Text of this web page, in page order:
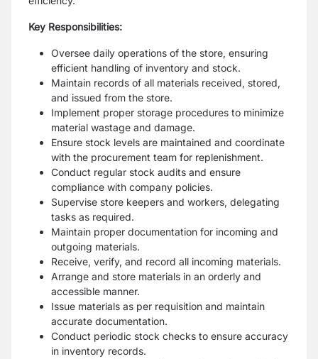
Key Responsibilities:
Oversee daily operations of the store, ensuring
efficient handling of inventory and stock.
Maintain records of all materials received, stored,
and issued from the store.
Implement proper storage procedures to minimize
material wastage and damage.
Ensure stock levels are maintained and coordinate
with the procurement team for replenishment.
Conduct regular stock audits and ensure
compliance with company policies.
Supervise store keepers and workers, delegating
tasks as required.
Maintain proper documentation for incoming and
outgoing materials.
Receive, verify, and record all incoming materials.
Arrange and store materials in an orderly and
accessible manner.
Issue materials as per requisition and maintain
accurate documentation.
Conduct periodic stock checks to ensure accuracy
in inventory records.